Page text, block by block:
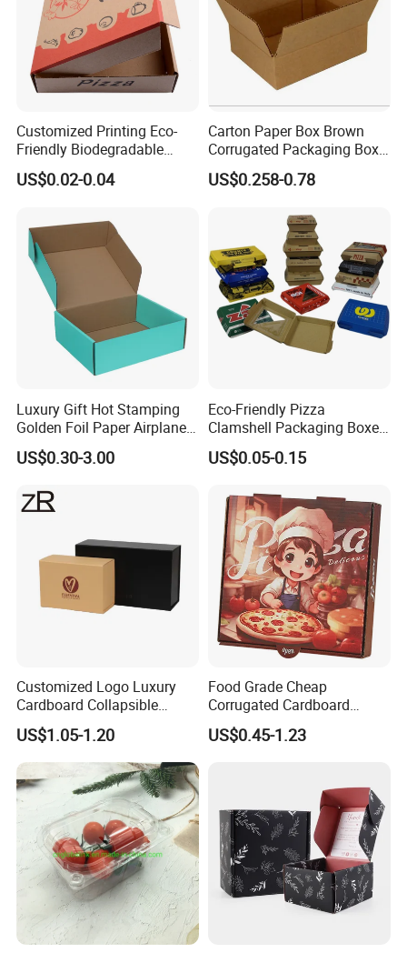
Customized Printing Eco-
Friendly Biodegradable
Disposable Fast Food
Corrugated Paper
Takeaway Box
US$0.02-0.04
Carton Paper Box Brown
Corrugated Packaging Box
for Shipping and Moving
US$0.258-0.78
Luxury Gift Hot Stamping
Golden Foil Paper Airplane
Square Rectangle
Corrugated Carton
Cosmetic Packaging
US$0.30-3.00
Eco-Friendly Pizza
Clamshell Packaging Boxes
Corrugated Cardboard
Paper Box Pizza Boxes
US$0.05-0.15
Customized Logo Luxury
Cardboard Collapsible
Folding Rigid Paper
Packaging Magnetic
Closure Gift Boxes for
Wedding Dress
US$1.05-1.20
Food Grade Cheap
Corrugated Cardboard
Wholesale Custom Pizza
Box with Logo
US$0.45-1.23